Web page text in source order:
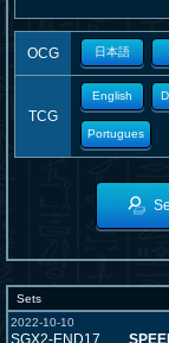
OCG 日本語
TCG
English
Portugues
Sets
2022-10-10
SGX2-END17